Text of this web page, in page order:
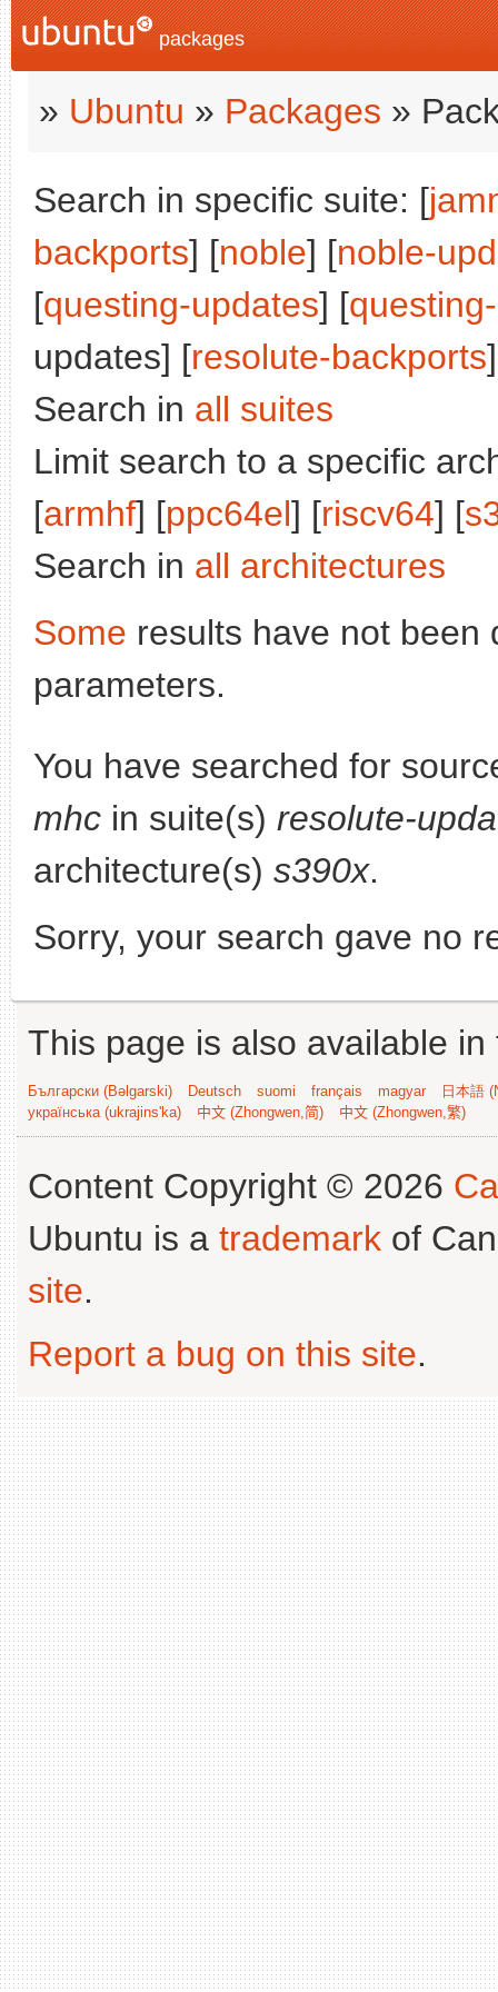
packages
» Ubuntu » Packages »
Search in specific suite: [
backports] [noble] [noble-
[questing-updates] [
updates] [resolute-backports
Search in all suites
Limit search to a specific
[armhf] [ppc64el] [riscv64] [
Search in all architectures
Some results have not been
parameters.
You have searched for
mhc in suite(s) resolute-
architecture(s) s390x.
Sorry, your search gave no
This page is also available
Български (Bəlgarski) Deutsch suomi français magyar
日本語
українська (ukrajins'ka)
中文 (Zhongwen,简) 中文 (Zhongwen,繁)
Content Copyright © 2026
Ubuntu is a trademark of
site.
Report a bug on this site.